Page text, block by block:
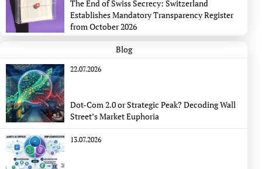
The End of Swiss Secrecy: Switzerland
Establishes Mandatory Transparency Register
from October 2026
Blog
22.07.2026
Dot-Com 2.0 or Strategic Peak? Decoding Wall
Street’s Market Euphoria
13.07.2026